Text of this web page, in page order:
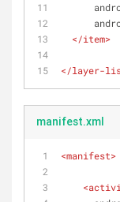
</item>
</layer-
manifest.xml
<manifest>
<